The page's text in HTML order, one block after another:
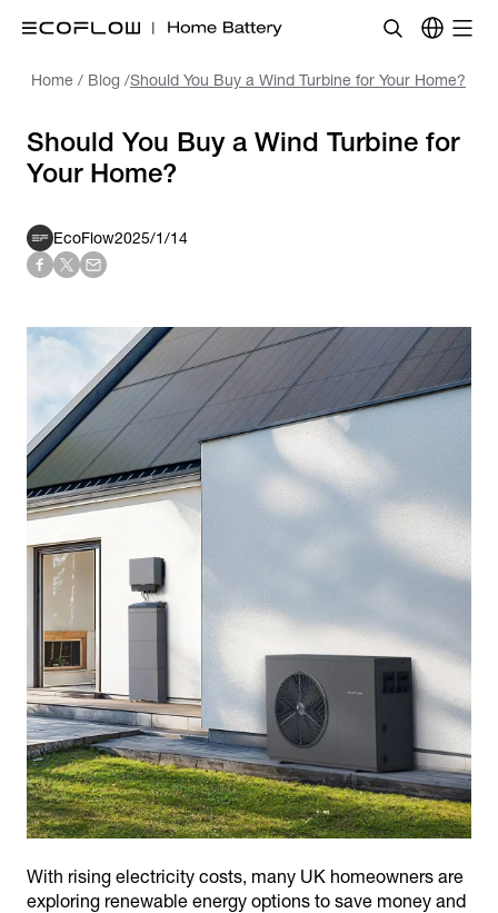
Home / Blog /Should You Buy a Wind Turbine for Your Home?
Should You Buy a Wind Turbine for
Your Home?
EcoFlow2025/1/14
With rising electricity costs, many UK homeowners are
exploring renewable energy options to save money and